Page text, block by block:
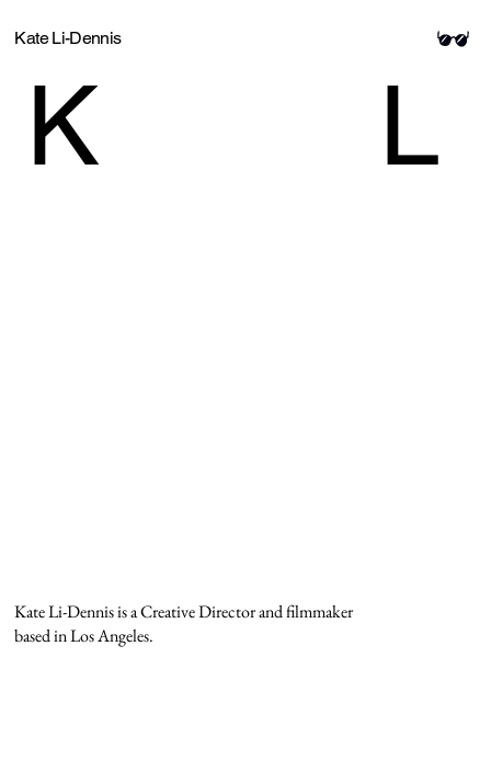
Kate Li-Dennis
K
Kate Li-Dennis is a Creative Director and filmmaker
based in Los Angeles.
L